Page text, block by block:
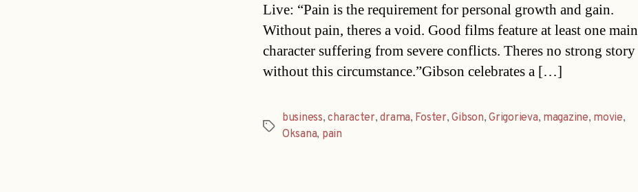
Live: “Pain is the requirement for personal growth and gain.
Without pain, theres a void. Good films feature at least one main
character suffering from severe conflicts. Theres no strong story
without this circumstance.”Gibson celebrates a […]
Tags
business,character,drama, Foster,Gibson,Grigorieva, magazine, movie,
Oksana, pain